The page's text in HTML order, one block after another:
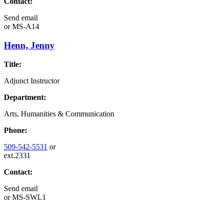
Send email
orMS-A14
Henn, Jenny
Title:
Adjunct Instructor
Department:
Arts, Humanities & Communication
Phone:
509-542-5531 or
ext.2331
Contact:
Send email
orMS-SWL1